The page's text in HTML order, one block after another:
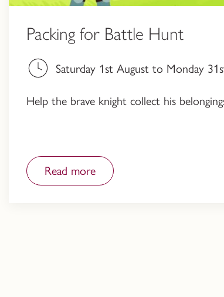
Packing for Battle Hunt
Saturday 1st August to Monday
Help the brave knight collect his
Read more